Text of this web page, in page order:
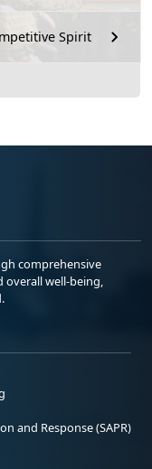
Spirit
comprehensive
overall well-being,
and Response (SAPR)